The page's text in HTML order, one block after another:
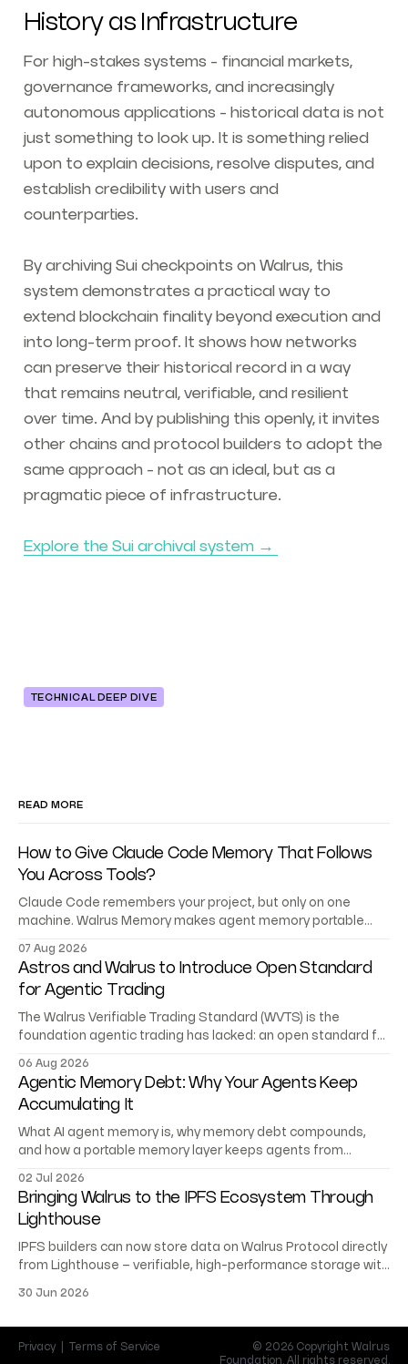
History as Infrastructure
For high-stakes systems - financial markets,
governance frameworks, and increasingly
autonomous applications - historical data is not
just something to look up. It is something relied
upon to explain decisions, resolve disputes, and
establish credibility with users and
counterparties.
By archiving Sui checkpoints on Walrus, this
system demonstrates a practical way to
extend blockchain finality beyond execution and
into long-term proof. It shows how networks
can preserve their historical record in a way
that remains neutral, verifiable, and resilient
over time. And by publishing this openly, it invites
other chains and protocol builders to adopt the
same approach - not as an ideal, but as a
pragmatic piece of infrastructure.
Explore the Sui archival system →
TECHNICAL DEEP DIVE
READ MORE
How to Give Claude Code Memory That Follows
You Across Tools?
Claude Code remembers your project, but only on one
machine. Walrus Memory makes agent memory portable
07 Aug 2026
Astros and Walrus to Introduce Open Standard
for Agentic Trading
The Walrus Verifiable Trading Standard (WVTS) is the
foundation agentic trading has lacked: an open standard for
06 Aug 2026
Agentic Memory Debt: Why Your Agents Keep
Accumulating It
What AI agent memory is, why memory debt compounds,
and how a portable memory layer keeps agents from
02 Jul 2026
Bringing Walrus to the IPFS Ecosystem Through
Lighthouse
IPFS builders can now store data on Walrus Protocol directly
from Lighthouse – verifiable, high-performance storage with
30 Jun 2026
Privacy Terms of Service
© 2026 Copyright Walrus
Foundation. All rights reserved.